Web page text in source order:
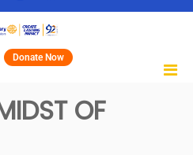
Donate Now
OF